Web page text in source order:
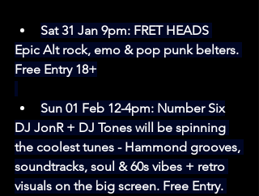
Sat 31 Jan 9pm: FRET HEADS
Epic Alt rock, emo & pop punk belters.
Free Entry 18+
Sun 01 Feb 12-4pm: Number Six
DJ JonR + DJ Tones will be spinning
the coolest tunes - Hammond grooves,
soundtracks, soul & 60s vibes + retro
visuals on the big screen. Free Entry.